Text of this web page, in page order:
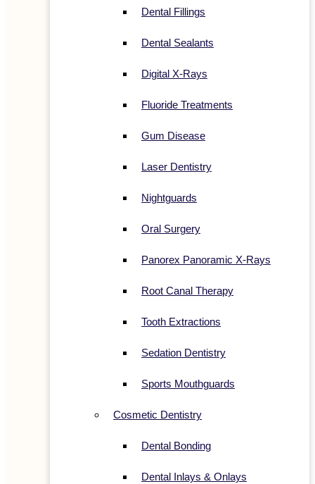
Dental Fillings
Dental Sealants
Digital X-Rays
Fluoride Treatments
Gum Disease
Laser Dentistry
Nightguards
Oral Surgery
Panorex Panoramic X-Rays
Root Canal Therapy
Tooth Extractions
Sedation Dentistry
Sports Mouthguards
Cosmetic Dentistry
Dental Bonding
Dental Inlays & Onlays